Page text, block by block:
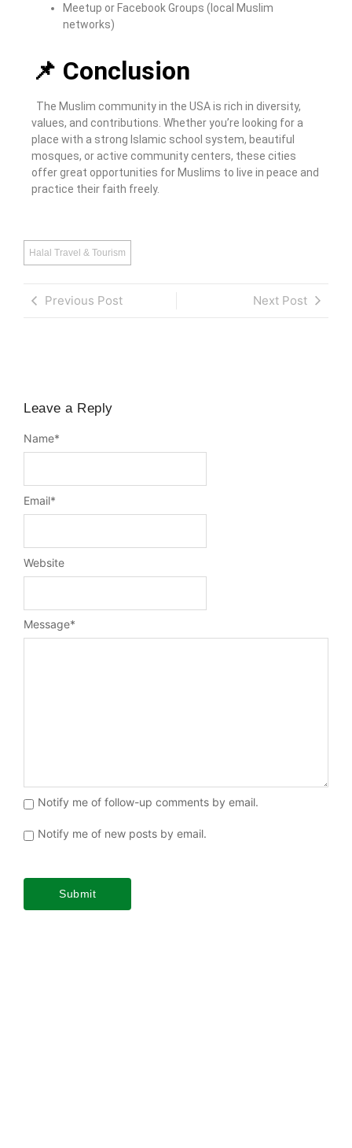
Meetup or Facebook Groups (local Muslim
networks)
📌 Conclusion
The Muslim community in the USA is rich in diversity,
values, and contributions. Whether you’re looking for a
place with a strong Islamic school system, beautiful
mosques, or active community centers, these cities
offer great opportunities for Muslims to live in peace and
practice their faith freely.
Halal Travel & Tourism
Previous Post Next Post
Leave a Reply
Message*
Name*
Email*
Website
Notify me of follow-up comments by email.
Notify me of new posts by email.